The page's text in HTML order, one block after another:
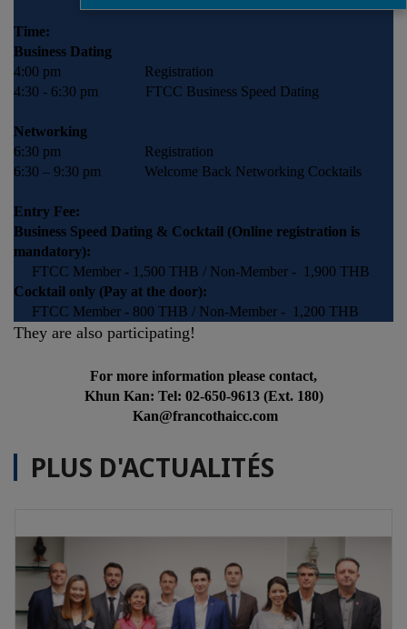
Time:
Business Dating
4:00 pm Registration
4:30 - 6:30 pm FTCC Business Speed Dating
Networking
6:30 pm Registration
6:30 – 9:30 pm Welcome Back Networking Cocktails
Entry Fee:
Business Speed Dating & Cocktail (Online registration is
mandatory):
FTCC Member - 1,500 THB / Non-Member - 1,900 THB
Cocktail only (Pay at the door):
FTCC Member - 800 THB / Non-Member - 1,200 THB
They are also participating!
For more information please contact,
Khun Kan: Tel: 02-650-9613 (Ext. 180)
Kan@francothaicc.com
PLUS D'ACTUALITÉS